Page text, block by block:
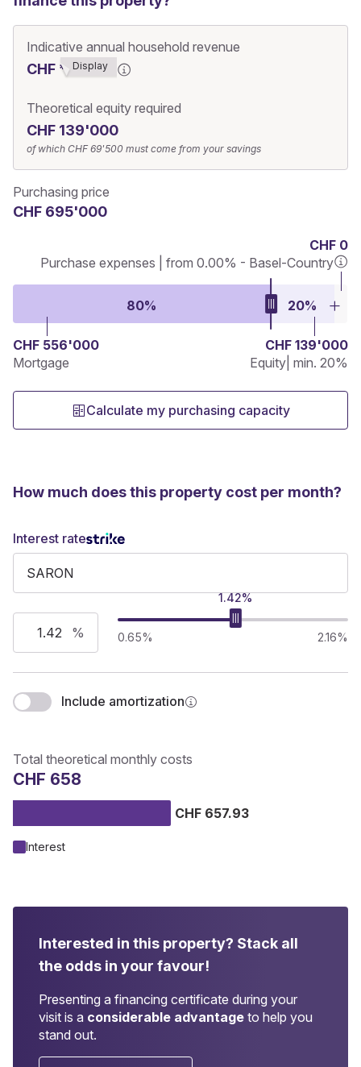
Indicative annual household revenue
CHF ******3
Display
Theoretical equity required
CHF 139'000
of which CHF 69'500 must come from your savings
Purchasing price
CHF 695'000
CHF 0
Purchase expenses | from 0.00% - Basel-Country
80% 20%
CHF 556'000
Mortgage
CHF 139'000
Equity | min. 20%
Calculate my purchasing capacity
How much does this property cost per month?
Interest rate
%
1.42%
0.65% 2.16%
Include amortization
Total theoretical monthly costs
CHF 658
CHF 657.93
Interest
Interested in this property? Stack all
the odds in your favour!
Presenting a financing certificate during your
visit is a considerable advantage to help you
stand out.